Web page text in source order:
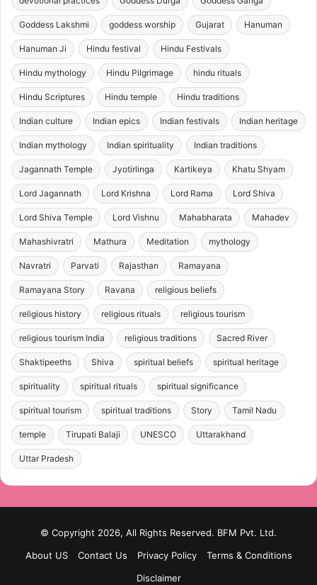
Goddess Lakshmi goddess worship Gujarat Hanuman
Hanuman Ji Hindu festival Hindu Festivals
Hindu mythology Hindu Pilgrimage hindu rituals
Hindu Scriptures Hindu temple Hindu traditions
Indian culture Indian epics Indian festivals Indian heritage
Indian mythology Indian spirituality Indian traditions
Jagannath Temple Jyotirlinga Kartikeya Khatu Shyam
Lord Jagannath Lord Krishna Lord Rama Lord Shiva
Lord Shiva Temple Lord Vishnu Mahabharata Mahadev
Mahashivratri Mathura Meditation mythology
Navratri Parvati Rajasthan Ramayana
Ramayana Story Ravana religious beliefs
religious history religious rituals religious tourism
religious tourism India religious traditions Sacred River
Shaktipeeths Shiva spiritual beliefs spiritual heritage
spirituality spiritual rituals spiritual significance
spiritual tourism spiritual traditions Story Tamil Nadu
temple Tirupati Balaji UNESCO Uttarakhand
Uttar Pradesh
© Copyright 2026, All Rights Reserved. BFM Pvt. Ltd.
About US
Contact Us Privacy Policy
Terms & Conditions
Disclaimer